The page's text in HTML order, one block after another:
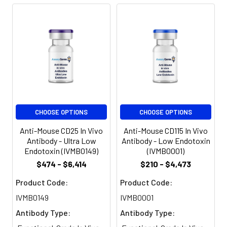
preservatives added.
Preparation:
Functional grade
preclinical antibodies
are manufactured in
an animal free
facility using only In
vitro protein free cell
and are purified by a
multi-step process
including the use of
protein A or G to
assure extremely low
levels of endotoxins,
or aggregates.
Storage and
Handling:
Functional grade
preclinical antibodies
SUBMIT
Meet the team!
Territory Manager & Team
Lead
Abdul Khadim
Sales Executive
CHOOSE OPTIONS
Anti-Mouse CD25 In Vivo
Antibody - Ultra Low
Endotoxin (IVMB0149)
$474 - $6,414
Product Code:
IVMB0149
Antibody Type:
CHOOSE OPTIONS
Anti-Mouse CD115 In Vivo
Antibody - Low Endotoxin
(IVMB0001)
$210 - $4,473
Product Code:
IVMB0001
Antibody Type: